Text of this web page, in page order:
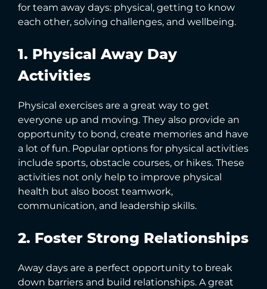
for team away days: physical, getting to know
each other, solving challenges, and wellbeing.
1. Physical Away Day
Activities
Physical exercises are a great way to get
everyone up and moving. They also provide an
opportunity to bond, create memories and have
a lot of fun. Popular options for physical activities
include sports, obstacle courses, or hikes. These
activities not only help to improve physical
health but also boost teamwork,
communication, and leadership skills.
2. Foster Strong Relationships
Away days are a perfect opportunity to break
down barriers and build relationships. A great